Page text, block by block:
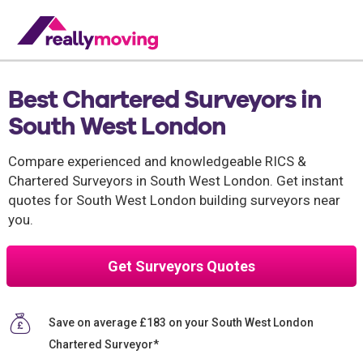
Best Chartered Surveyors in
South West London
Compare experienced and knowledgeable RICS &
Chartered Surveyors in South West London. Get instant
quotes for South West London building surveyors near
you.
Get Surveyors Quotes
Save on average £183 on your South West London
Chartered Surveyor*